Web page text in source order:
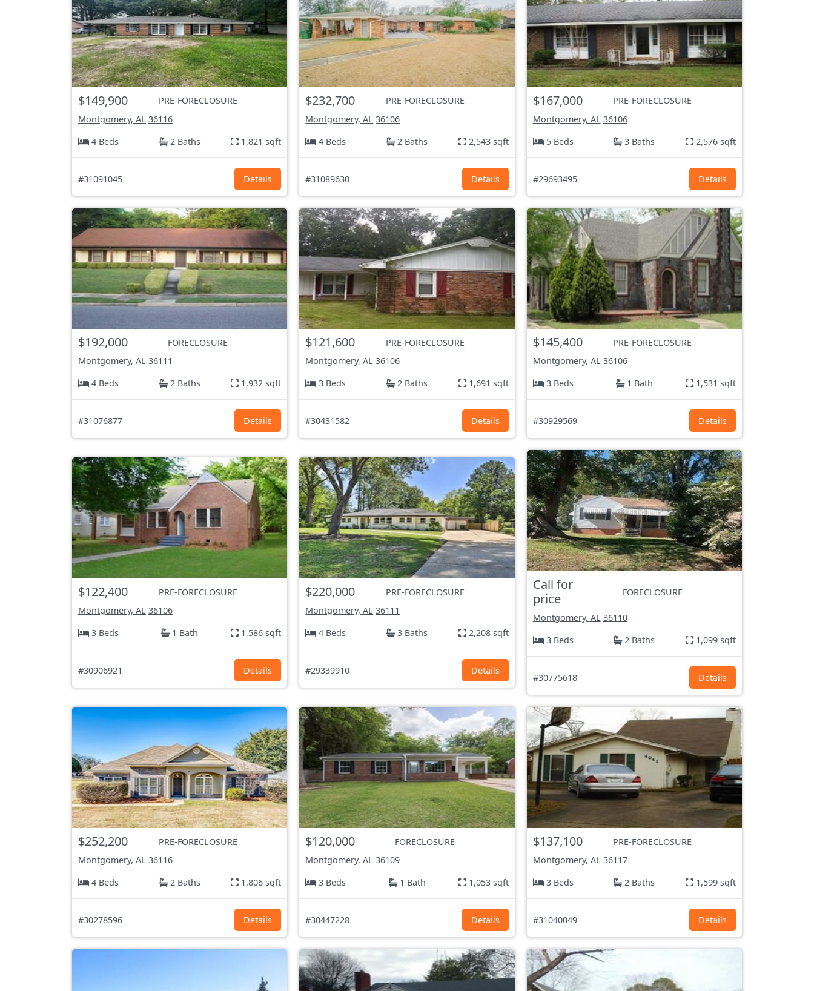
$149,900
PRE-FORECLOSURE
Montgomery, AL 36116
4 Beds
2 Baths 1,821 sqft
#31091045 Details
$232,700
PRE-FORECLOSURE
Montgomery, AL 36106
4 Beds
2 Baths 2,543 sqft
#31089630 Details
$167,000
PRE-FORECLOSURE
Montgomery, AL 36106
5 Beds
3 Baths 2,576 sqft
#29693495 Details
$192,000
FORECLOSURE
Montgomery, AL 36111
4 Beds
2 Baths 1,932 sqft
#31076877 Details
$121,600
PRE-FORECLOSURE
Montgomery, AL 36106
3 Beds
2 Baths 1,691 sqft
#30431582 Details
$145,400
PRE-FORECLOSURE
Montgomery, AL 36106
3 Beds
1 Bath 1,531 sqft
#30929569 Details
$122,400
PRE-FORECLOSURE
Montgomery, AL 36106
3 Beds
1 Bath 1,586 sqft
#30906921 Details
$220,000
PRE-FORECLOSURE
Montgomery, AL 36111
4 Beds
3 Baths 2,208 sqft
#29339910 Details
Call for
price
FORECLOSURE
Montgomery, AL 36110
3 Beds
2 Baths 1,099 sqft
#30775618 Details
$252,200
PRE-FORECLOSURE
Montgomery, AL 36116
4 Beds
2 Baths 1,806 sqft
#30278596 Details
$120,000
FORECLOSURE
Montgomery, AL 36109
3 Beds
1 Bath 1,053 sqft
#30447228 Details
$137,100
PRE-FORECLOSURE
Montgomery, AL 36117
3 Beds
2 Baths 1,599 sqft
#31040049 Details